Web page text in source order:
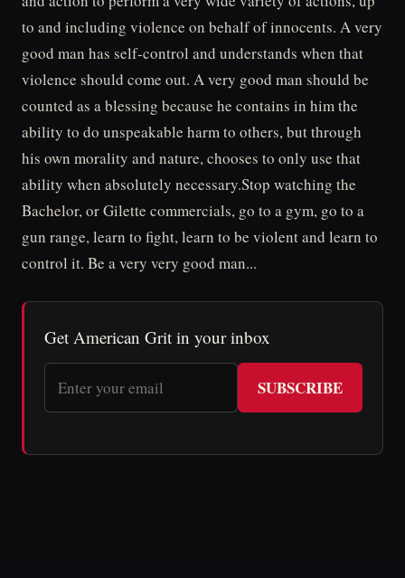
to and including violence on behalf of innocents. A very
good man has self-control and understands when that
violence should come out. A very good man should be
counted as a blessing because he contains in him the
ability to do unspeakable harm to others, but through
his own morality and nature, chooses to only use that
ability when absolutely necessary.Stop watching the
Bachelor, or Gilette commercials, go to a gym, go to a
gun range, learn to fight, learn to be violent and learn to
control it. Be a very very good man...
Get American Grit in your inbox
SUBSCRIBE